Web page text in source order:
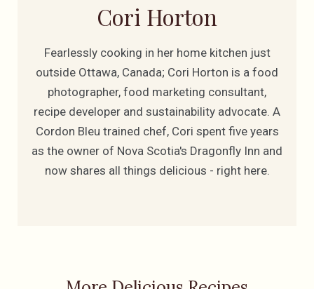
Cori Horton
Fearlessly cooking in her home kitchen just
outside Ottawa, Canada; Cori Horton is a food
photographer, food marketing consultant,
recipe developer and sustainability advocate. A
Cordon Bleu trained chef, Cori spent five years
as the owner of Nova Scotia's Dragonfly Inn and
now shares all things delicious - right here.